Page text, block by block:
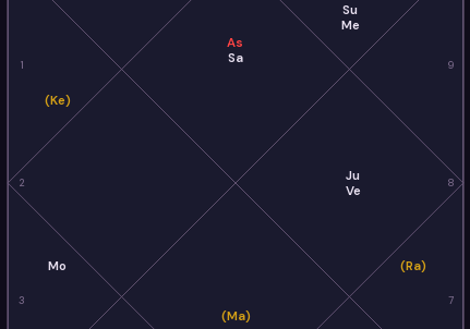
1
2
3 7
8
9
As
Sa
(Ke)
Mo
(Ma)
(Ra)
Ju
Ve
Su
Me